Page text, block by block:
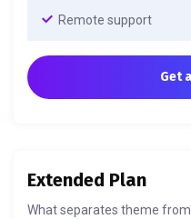
Remote support
Get
Extended Plan
What separates theme